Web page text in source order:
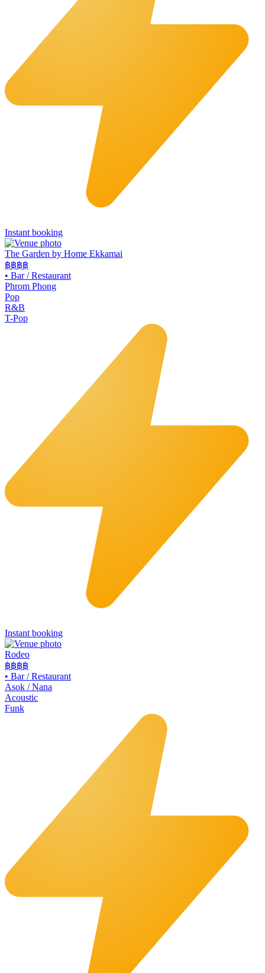
Instant booking
The Garden by Home Ekkamai
฿฿฿฿
• Bar / Restaurant
Phrom Phong
Pop
R&B
T-Pop
Instant booking
Rodeo
฿฿฿฿
• Bar / Restaurant
Asok / Nana
Acoustic
Funk